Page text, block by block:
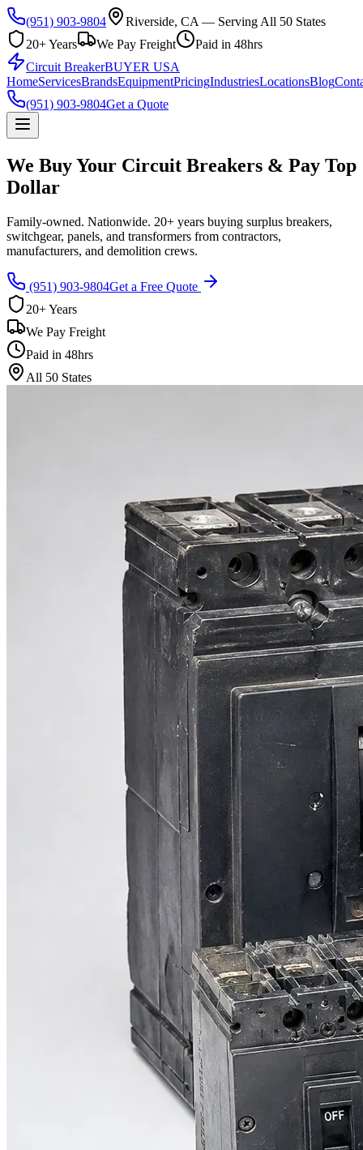
(951) 903-9804
Riverside, CA — Serving All 50 States
20+ Years
We Pay Freight
Paid in 48hrs
Circuit BreakerBUYER USA
HomeServicesBrandsEquipmentPricingIndustriesLocationsBlog
(951) 903-9804Get a Quote
We Buy Your Circuit Breakers & Pay Top
Dollar
Family-owned. Nationwide. 20+ years buying surplus breakers,
switchgear, panels, and transformers from contractors,
manufacturers, and demolition crews.
(951) 903-9804Get a Free Quote
20+ Years
We Pay Freight
Paid in 48hrs
All 50 States